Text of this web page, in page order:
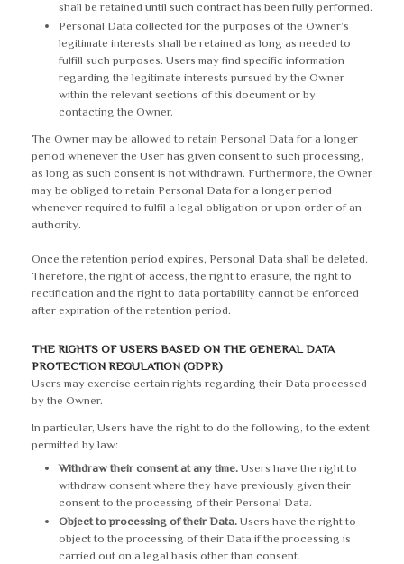
shall be retained until such contract has been fully performed.
Personal Data collected for the purposes of the Owner’s
legitimate interests shall be retained as long as needed to
fulfill such purposes. Users may find specific information
regarding the legitimate interests pursued by the Owner
within the relevant sections of this document or by
contacting the Owner.
The Owner may be allowed to retain Personal Data for a longer
period whenever the User has given consent to such processing,
as long as such consent is not withdrawn. Furthermore, the Owner
may be obliged to retain Personal Data for a longer period
whenever required to fulfil a legal obligation or upon order of an
authority.
Once the retention period expires, Personal Data shall be deleted.
Therefore, the right of access, the right to erasure, the right to
rectification and the right to data portability cannot be enforced
after expiration of the retention period.
THE RIGHTS OF USERS BASED ON THE GENERAL DATA
PROTECTION REGULATION (GDPR)
Users may exercise certain rights regarding their Data processed
by the Owner.
In particular, Users have the right to do the following, to the extent
permitted by law:
Withdraw their consent at any time. Users have the right to
withdraw consent where they have previously given their
consent to the processing of their Personal Data.
Object to processing of their Data. Users have the right to
object to the processing of their Data if the processing is
carried out on a legal basis other than consent.